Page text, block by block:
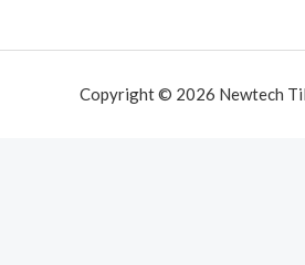
Copyright © 2026 Newtech